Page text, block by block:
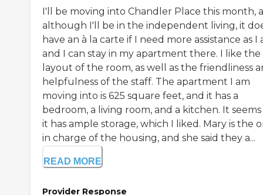
I'll be moving into Chandler Place this month,
although I'll be in the independent living, it
have an à la carte if I need more assistance as I
and I can stay in my apartment there. I like the
layout of the room, as well as the friendliness
helpfulness of the staff. The apartment I am
moving into is 625 square feet, and it has a
bedroom, a living room, and a kitchen. It
it has ample storage, which I liked. Mary is the
in charge of the housing, and she said they a...
READ MORE
Provider Response